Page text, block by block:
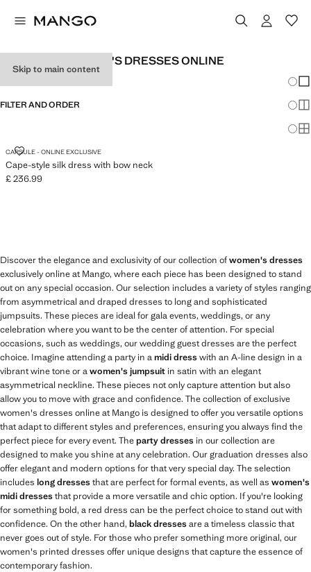
Skip to main content
EXCLUSIVE WOMEN'S DRESSES ONLINE
FILTER AND ORDER
CAPSULE - ONLINE EXCLUSIVE
Cape-style silk dress with bow neck
CAPE-STYLE SILK DRESS WITH BOW NECK
Current price [£ 236.99 ]
£ 236.99
Discover the elegance and exclusivity of our collection ofwomen's dresses
exclusively online at Mango, where each piece has been designed to stand
out on any special occasion. Our selection includes a variety of styles ranging
from asymmetrical and draped dresses to long and sophisticated
jumpsuits. These pieces are ideal for gala events, weddings, or any
celebration where you want to be the center of attention. For special
occasions, such as weddings, our wedding guest dresses are the perfect
choice. Imagine attending a party in amidi dresswith an A-line design in a
vibrant wine tone or awomen's jumpsuit in satin with an elegant
asymmetrical neckline. These pieces not only capture attention but also
allow you to move with grace and confidence. The collection of exclusive
women's dresses online at Mango is designed to offer you versatile options
that adapt to different styles and preferences, ensuring you always find the
perfect piece for every event. Theparty dresses in our collection are
designed to make you shine at any celebration. Our graduation dresses also
offer elegant and modern options for that very special day. The selection
includes long dressesthat are perfect for formal events, as well as women's
midi dressesthat provide a more versatile and chic option. If you're looking
for something bold, a red dress can be the perfect choice to stand out with
confidence. On the other hand, black dressesare a timeless classic that
never goes out of style. For those who prefer something more original, our
women's printed dresses offer unique designs that capture the essence of
contemporary fashion.